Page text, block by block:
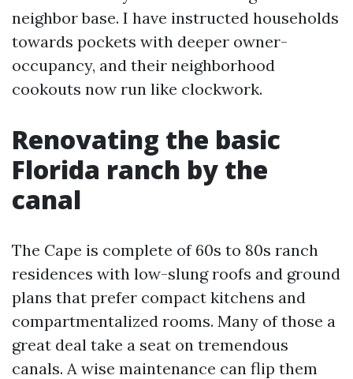
neighbor base. I have instructed households
towards pockets with deeper owner-
occupancy, and their neighborhood
cookouts now run like clockwork.
Renovating the basic
Florida ranch by the
canal
The Cape is complete of 60s to 80s ranch
residences with low-slung roofs and ground
plans that prefer compact kitchens and
compartmentalized rooms. Many of those a
great deal take a seat on tremendous
canals. A wise maintenance can flip them